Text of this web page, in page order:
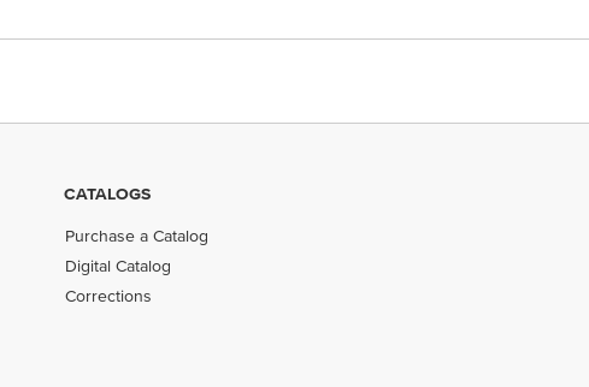
CATALOGS
Purchase a Catalog
Digital Catalog
Corrections